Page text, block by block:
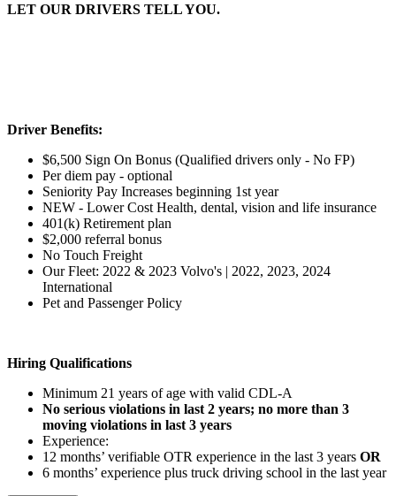
LET OUR DRIVERS TELL YOU.
Driver Benefits:
$6,500 Sign On Bonus (Qualified drivers only - No FP)
Per diem pay - optional
Seniority Pay Increases beginning 1st year
NEW - Lower Cost Health, dental, vision and life insurance
401(k) Retirement plan
$2,000 referral bonus
No Touch Freight
Our Fleet: 2022 & 2023 Volvo's | 2022, 2023, 2024
International
Pet and Passenger Policy
Hiring Qualifications
Minimum 21 years of age with valid CDL-A
No serious violations in last 2 years; no more than 3
moving violations in last 3 years
Experience:
12 months’ verifiable OTR experience in the last 3 years OR
6 months’ experience plus truck driving school in the last year